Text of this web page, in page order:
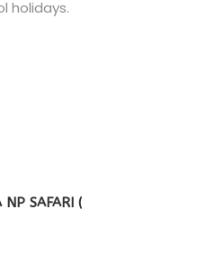
holidays.
NP SAFARI (